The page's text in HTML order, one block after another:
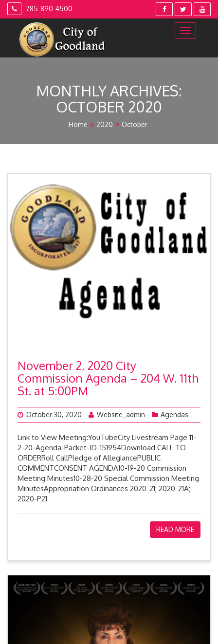
Skip
785-890-4500
MONTHLY ARCHIVES:
OCTOBER 2020
Home 2020 October
November 2, 2020 City
Commission Agenda – 204 W. 11th
St. at 5:00PM
October 30, 2020 Website_admin Agendas
Link to View Meeting:YouTubeCity Livestream Page 11-
2-20-Agenda-Packet-ID-151954Download CALL TO
ORDERRoll CallPledge of AllegiancePUBLIC
COMMENTCONSENT AGENDA10-19-20 Commission
Meeting Minutes10-28-20 Special Commission Meeting
MinutesAppropriation Ordinances 2020-21; 2020-21A;
2020-P21
READ MORE